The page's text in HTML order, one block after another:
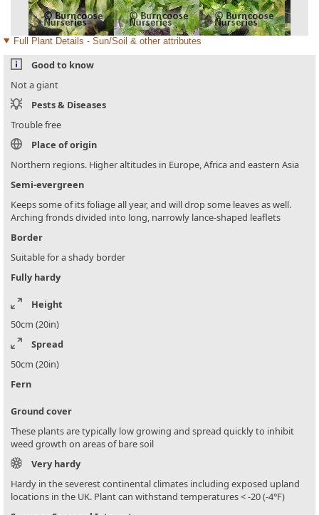
Full Plant Details - Sun/Soil & other attributes
Good to know
Not a giant
Pests & Diseases
Trouble free
Place of origin
Northern regions. Higher altitudes in Europe, Africa and eastern Asia
Semi-evergreen
Keeps some of its foliage all year, and will drop some leaves as well.
Arching fronds divided into long, narrowly lance-shaped leaflets
Border
Suitable for a shady border
Fully hardy
Height
50cm (20in)
Spread
50cm (20in)
Fern
Ground cover
These plants are typically low growing and spread quickly to inhibit
weed growth on areas of bare soil
Very hardy
Hardy in the severest continental climates including exposed upland
locations in the UK. Plant can withstand temperatures < -20 (-4°F)